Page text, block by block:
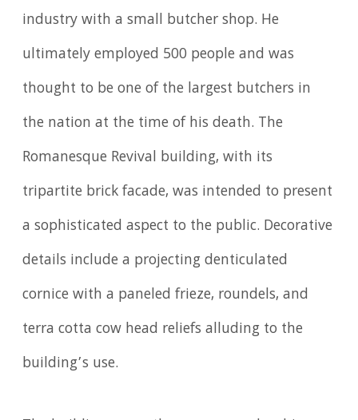
industry with a small butcher shop. He
ultimately employed 500 people and was
thought to be one of the largest butchers in
the nation at the time of his death. The
Romanesque Revival building, with its
tripartite brick facade, was intended to present
a sophisticated aspect to the public. Decorative
details include a projecting denticulated
cornice with a paneled frieze, roundels, and
terra cotta cow head reliefs alluding to the
building’s use.